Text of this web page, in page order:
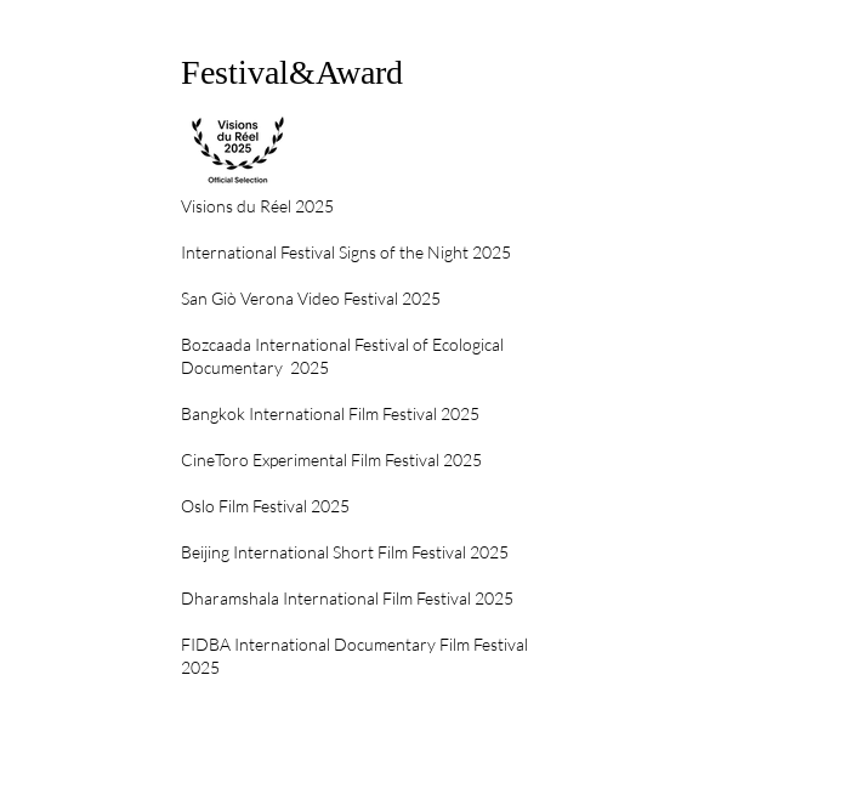
Festival&Award
Visions du Réel 2025
International Festival Signs of the Night 2025
San Giò Verona Video Festival 2025
Bozcaada International Festival of Ecological
Documentary 2025
Bangkok International Film Festival 2025
CineToro Experimental Film Festival 2025
Oslo Film Festival 2025
Beijing International Short Film Festival 2025
Dharamshala International Film Festival 2025
FIDBA International Documentary Film Festival
2025